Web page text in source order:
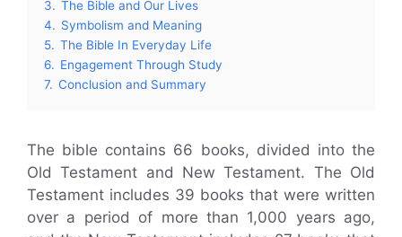
3. The Bible and Our Lives
4. Symbolism and Meaning
5. The Bible In Everyday Life
6. Engagement Through Study
7. Conclusion and Summary
The bible contains 66 books, divided into the
Old Testament and New Testament. The Old
Testament includes 39 books that were written
over a period of more than 1,000 years ago,